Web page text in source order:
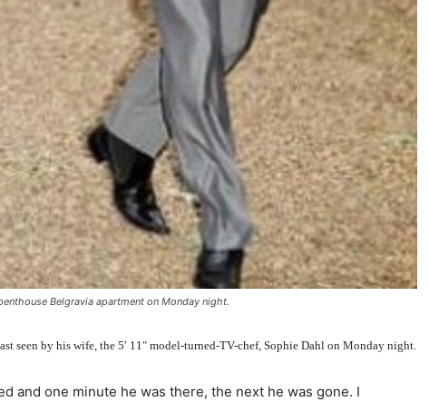
Belgravia apartment on Monday night.
seen by his wife, the 5′ 11″ model-turned-TV-chef, Sophie Dahl on Monday night.
and one minute he was there, the next he was gone. I